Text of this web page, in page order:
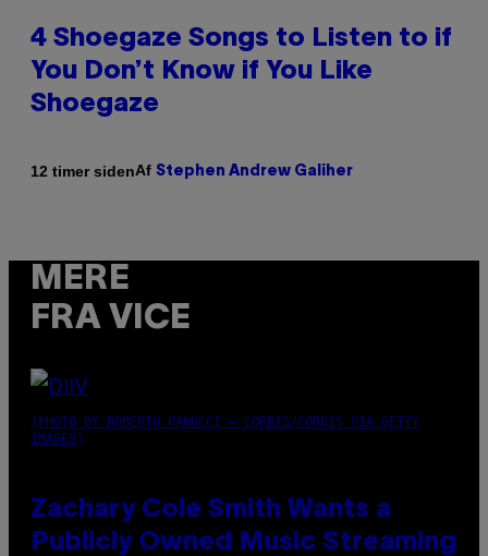
4 Shoegaze Songs to Listen to if
You Don’t Know if You Like
Shoegaze
12 timer sidenAf Stephen Andrew Galiher
MERE
FRA VICE
(PHOTO BY ROBERTO PANUCCI – CORBIS/CORBIS VIA GETTY
IMAGES)
Zachary Cole Smith Wants a
Publicly Owned Music Streaming